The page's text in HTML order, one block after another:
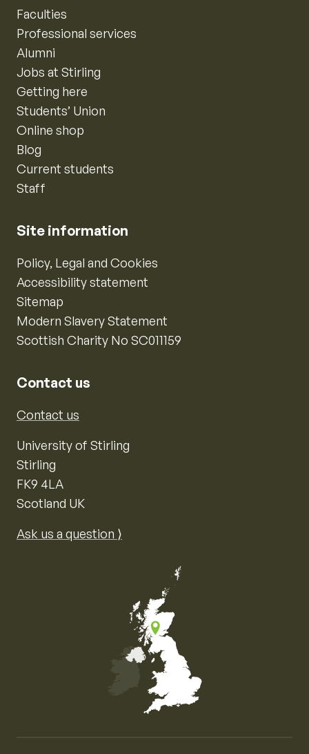
Faculties
Professional services
Alumni
Jobs at Stirling
Getting here
Students’ Union
Online shop
Blog
Current students
Staff
Site information
Policy, Legal and Cookies
Accessibility statement
Sitemap
Modern Slavery Statement
Scottish Charity No SC011159
Contact us
Contact us
University of Stirling
Stirling
FK9 4LA
Scotland UK
Ask us a question ⟩